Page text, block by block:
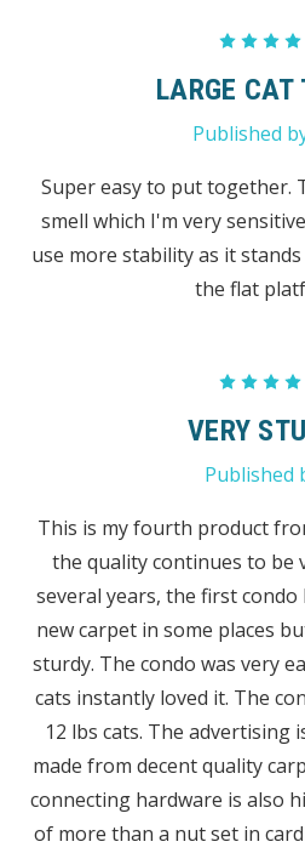
LARGE CAT
Published
Super easy to put together.
smell which I'm very
use more stability as it
the flat
VERY
Published
This is my fourth product
the quality continues to be
several years, the first
new carpet in some places
sturdy. The condo was very
cats instantly loved it. The
12 lbs cats. The advertising
made from decent quality
connecting hardware is also
of more than a nut set in